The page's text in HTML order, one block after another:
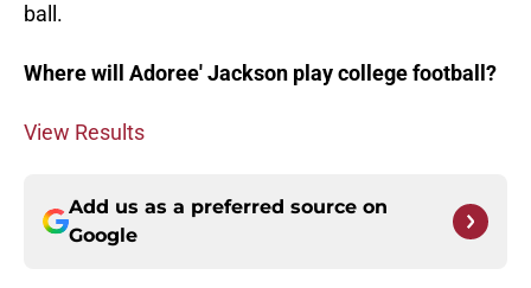
ball.
Where will Adoree' Jackson play college football?
View Results
Add us as a preferred source on
Google